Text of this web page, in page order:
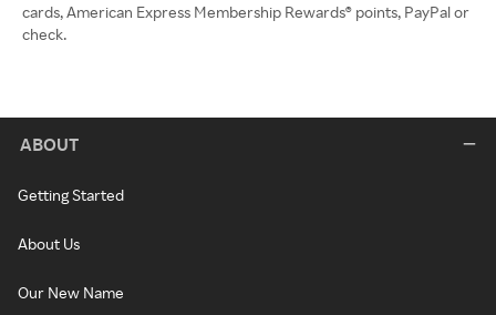
cards, American Express Membership Rewards® points, PayPal or
check.
ABOUT
Getting Started
About Us
Our New Name